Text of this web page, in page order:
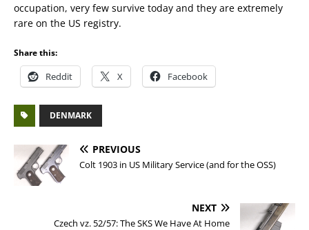
occupation, very few survive today and they are extremely
rare on the US registry.
Share this:
Reddit X Facebook
DENMARK
PREVIOUS
Colt 1903 in US Military Service (and for the OSS)
NEXT
Czech vz. 52/57: The SKS We Have At Home